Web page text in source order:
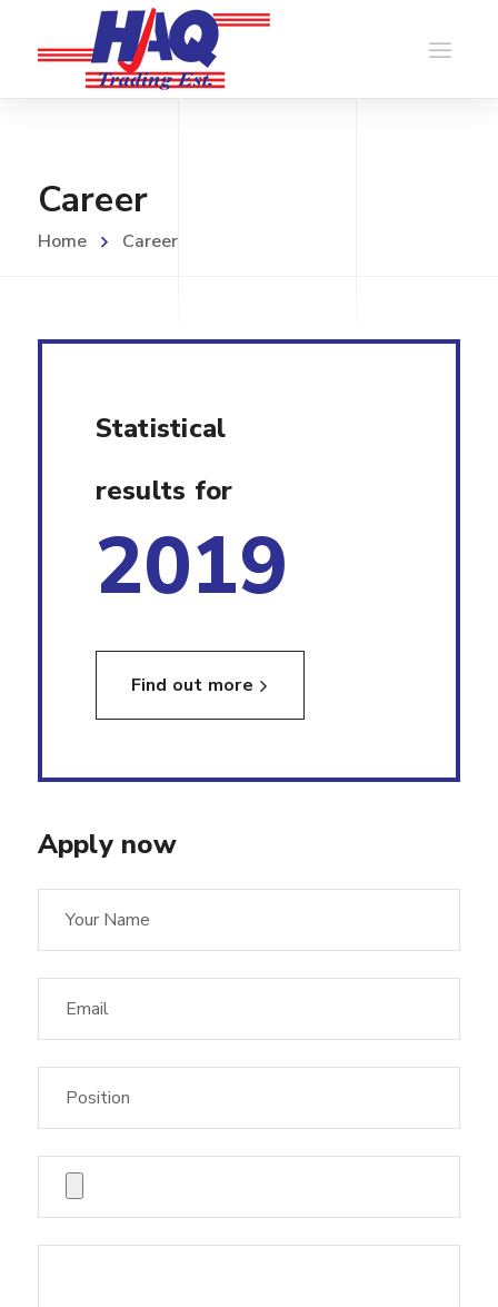
Career
Home Career
Statistical
results for
2019
Find out more
Apply now